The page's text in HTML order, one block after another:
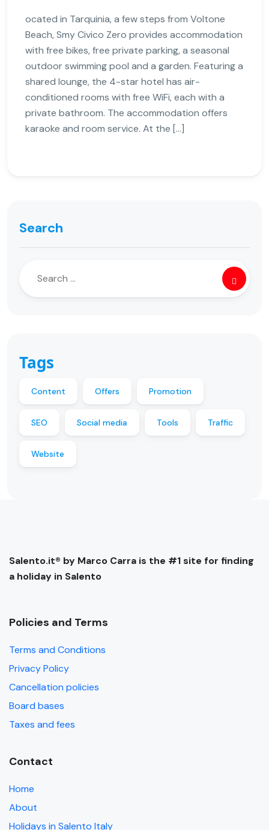
ocated in Tarquinia, a few steps from Voltone
Beach, Smy Civico Zero provides accommodation
with free bikes, free private parking, a seasonal
outdoor swimming pool and a garden. Featuring a
shared lounge, the 4-star hotel has air-
conditioned rooms with free WiFi, each with a
private bathroom. The accommodation offers
karaoke and room service. At the […]
Search
Tags
Content Offers Promotion
SEO Social media Tools Traffic
Website
Salento.it® by Marco Carra is the #1 site for finding
a holiday in Salento
Policies and Terms
Terms and Conditions
Privacy Policy
Cancellation policies
Board bases
Taxes and fees
Contact
Home
About
Holidays in Salento Italy